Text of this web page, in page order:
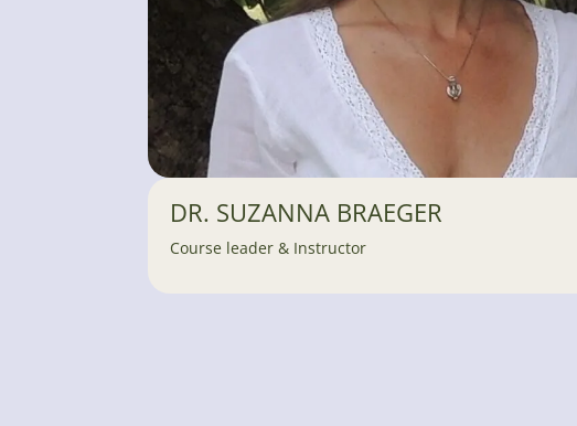
DR. SUZANNA BRAEGER
Course leader & Instructor